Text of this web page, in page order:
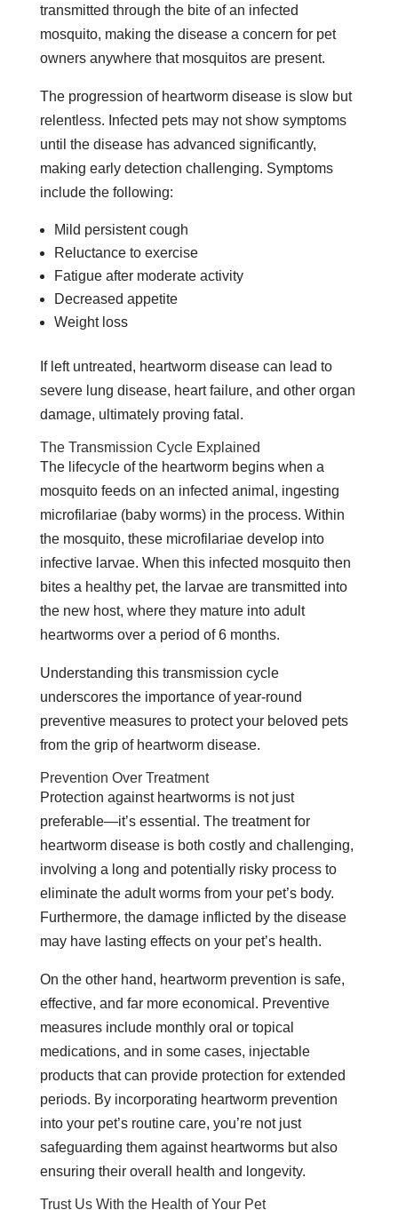
transmitted through the bite of an infected
mosquito, making the disease a concern for pet
owners anywhere that mosquitos are present.
The progression of heartworm disease is slow but
relentless. Infected pets may not show symptoms
until the disease has advanced significantly,
making early detection challenging. Symptoms
include the following:
Mild persistent cough
Reluctance to exercise
Fatigue after moderate activity
Decreased appetite
Weight loss
If left untreated, heartworm disease can lead to
severe lung disease, heart failure, and other organ
damage, ultimately proving fatal.
The Transmission Cycle Explained
The lifecycle of the heartworm begins when a
mosquito feeds on an infected animal, ingesting
microfilariae (baby worms) in the process. Within
the mosquito, these microfilariae develop into
infective larvae. When this infected mosquito then
bites a healthy pet, the larvae are transmitted into
the new host, where they mature into adult
heartworms over a period of 6 months.
Understanding this transmission cycle
underscores the importance of year-round
preventive measures to protect your beloved pets
from the grip of heartworm disease.
Prevention Over Treatment
Protection against heartworms is not just
preferable—it’s essential. The treatment for
heartworm disease is both costly and challenging,
involving a long and potentially risky process to
eliminate the adult worms from your pet’s body.
Furthermore, the damage inflicted by the disease
may have lasting effects on your pet’s health.
On the other hand, heartworm prevention is safe,
effective, and far more economical. Preventive
measures include monthly oral or topical
medications, and in some cases, injectable
products that can provide protection for extended
periods. By incorporating heartworm prevention
into your pet’s routine care, you’re not just
safeguarding them against heartworms but also
ensuring their overall health and longevity.
Trust Us With the Health of Your Pet